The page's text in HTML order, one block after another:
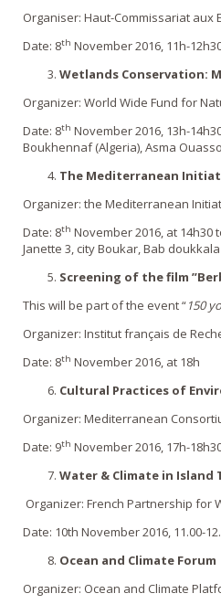
Organiser: Haut-Commissariat aux
Date: 8th November 2016, 11h-
Wetlands Conservation:
Organizer: World Wide Fund for
Date: 8th November 2016, 13h-
Boukhennaf (Algeria), Asma
The Mediterranean
Organizer: the Mediterranean
Date: 8th November 2016, at
Janette 3, city Boukar, Bab
Screening of the film ”
This will be part of the event “150
Organizer: Institut français de
Date: 8th November 2016, at 18h
Cultural Practices of
Organizer: Mediterranean
Date: 9th November 2016, 17h-
Water & Climate in
Organizer: French Partnership for
Date: 10th November 2016, 11.00-
Ocean and Climate Forum
Organizer: Ocean and Climate